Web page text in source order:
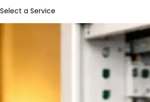
Select a Service